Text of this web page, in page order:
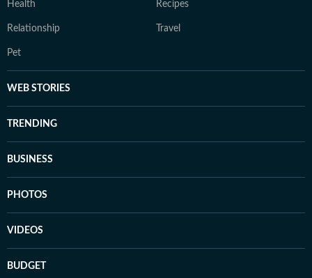
Health Recipes
Relationship Travel
Pet
WEB STORIES
TRENDING
BUSINESS
PHOTOS
VIDEOS
BUDGET